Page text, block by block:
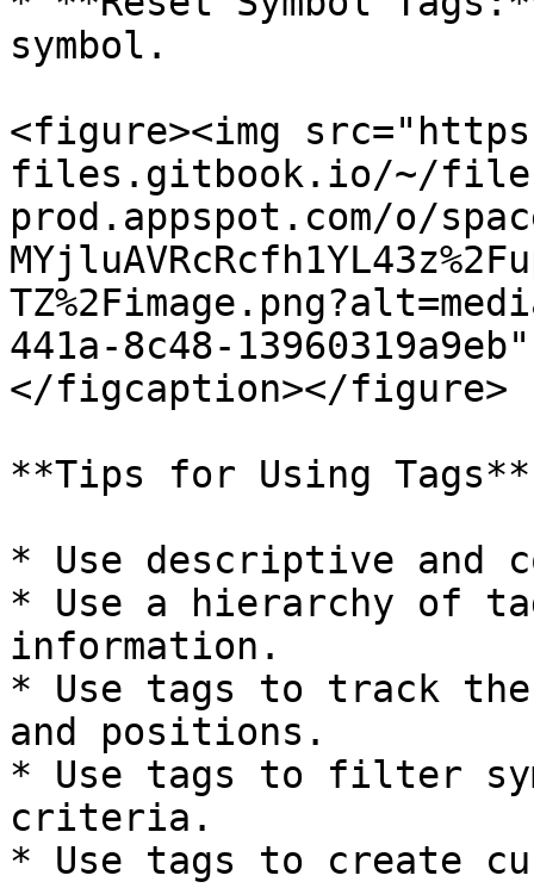
symbol.
<figure><img
files.gitbook.io/~/
prod.appspot.com/o/
441a-8c48-
</figcaption></figure>
**Tips for Using Tags**
* Use descriptive and
* Use a hierarchy of
information.
* Use tags to track
and positions.
* Use tags to filter
criteria.
* Use tags to create